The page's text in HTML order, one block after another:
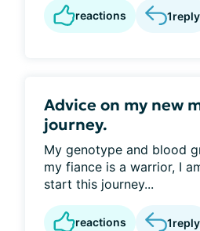
reactions 1reply
Advice on my new
journey.
My genotype and blood
my fiance is a warrior, I
start this journey...
reactions 1reply